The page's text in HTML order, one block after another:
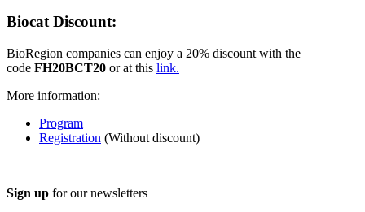
Biocat Discount:
BioRegion companies can enjoy a 20% discount with the
code FH20BCT20 or at this link.
More information:
Program
Registration (Without discount)
Sign up for our newsletters